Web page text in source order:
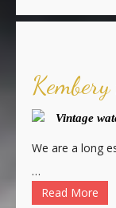
Vintage
We are a long
…
Read More